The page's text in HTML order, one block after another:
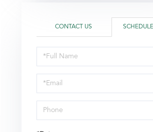
CONTACT US SCHEDULE
Schedule
a
Visit